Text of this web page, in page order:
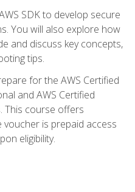
SDK to develop secure
You will also explore how
and discuss key concepts,
tips.
for the AWS Certified
and AWS Certified
This course offers
is prepaid access
eligibility.